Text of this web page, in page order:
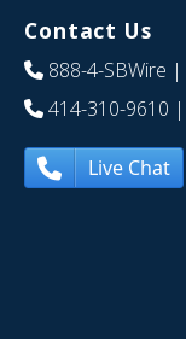
Contact Us
888-4-SBWire |
414-310-9610
Live Chat